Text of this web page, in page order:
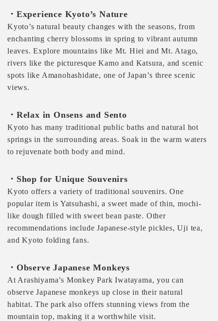
・Experience Kyoto’s Nature
Kyoto’s natural beauty changes with the seasons, from
enchanting cherry blossoms in spring to vibrant autumn
leaves. Explore mountains like Mt. Hiei and Mt. Atago,
rivers like the picturesque Kamo and Katsura, and scenic
spots like Amanohashidate, one of Japan’s three scenic
views.
・Relax in Onsens and Sento
Kyoto has many traditional public baths and natural hot
springs in the surrounding areas. Soak in the warm waters
to rejuvenate both body and mind.
・Shop for Unique Souvenirs
Kyoto offers a variety of traditional souvenirs. One
popular item is Yatsuhashi, a sweet made of thin, mochi-
like dough filled with sweet bean paste. Other
recommendations include Japanese-style pickles, Uji tea,
and Kyoto folding fans.
・Observe Japanese Monkeys
At Arashiyama’s Monkey Park Iwatayama, you can
observe Japanese monkeys up close in their natural
habitat. The park also offers stunning views from the
mountain top, making it a worthwhile visit.